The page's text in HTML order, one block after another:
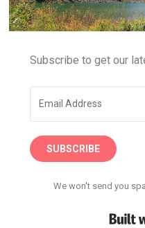
Subscribe to get our
SUBSCRIBE
We won't send you